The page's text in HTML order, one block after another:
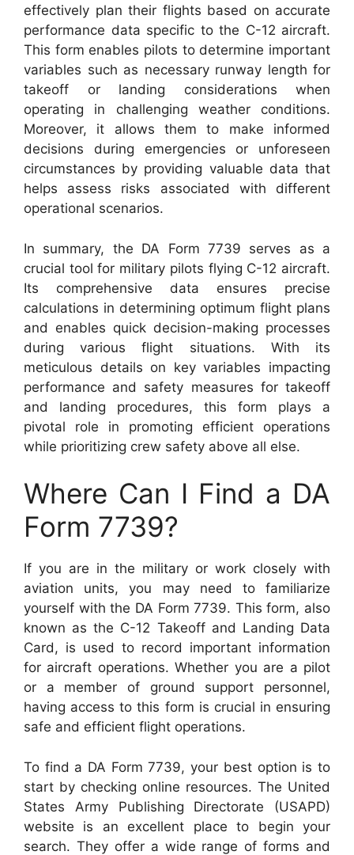
effectively plan their flights based on accurate
performance data specific to the C-12 aircraft.
This form enables pilots to determine important
variables such as necessary runway length for
takeoff or landing considerations when
operating in challenging weather conditions.
Moreover, it allows them to make informed
decisions during emergencies or unforeseen
circumstances by providing valuable data that
helps assess risks associated with different
operational scenarios.
In summary, the DA Form 7739 serves as a
crucial tool for military pilots flying C-12 aircraft.
Its comprehensive data ensures precise
calculations in determining optimum flight plans
and enables quick decision-making processes
during various flight situations. With its
meticulous details on key variables impacting
performance and safety measures for takeoff
and landing procedures, this form plays a
pivotal role in promoting efficient operations
while prioritizing crew safety above all else.
Where Can I Find a DA
Form 7739?
If you are in the military or work closely with
aviation units, you may need to familiarize
yourself with the DA Form 7739. This form, also
known as the C-12 Takeoff and Landing Data
Card, is used to record important information
for aircraft operations. Whether you are a pilot
or a member of ground support personnel,
having access to this form is crucial in ensuring
safe and efficient flight operations.
To find a DA Form 7739, your best option is to
start by checking online resources. The United
States Army Publishing Directorate (USAPD)
website is an excellent place to begin your
search. They offer a wide range of forms and